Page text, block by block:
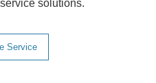
solutions.
Service